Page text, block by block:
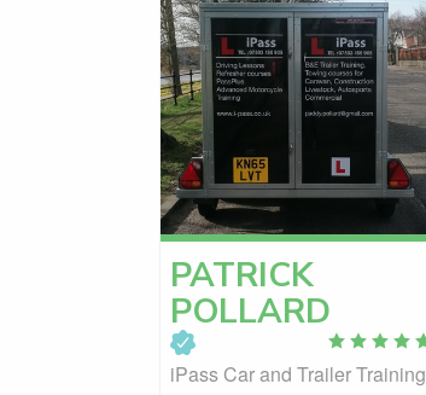
PATRICK
POLLARD
iPass Car and Trailer Training